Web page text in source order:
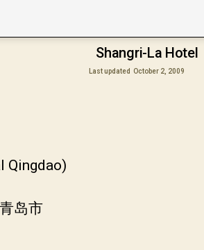
Shangri-La Hotel
Last updated October 2, 2009
Qingdao)
岛市